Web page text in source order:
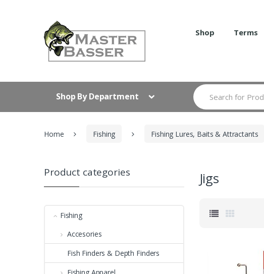
Shop Terms
Shop By Department
Search
for:
Home Fishing Fishing Lures, Baits & Attractants
Jigs
Product categories
Fishing
Accesories
Fish Finders & Depth Finders